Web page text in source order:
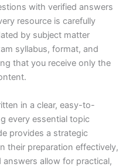
with verified answers
resource is carefully
by subject matter
syllabus, format, and
that you receive only the
in a clear, easy-to-
every essential topic
provides a strategic
their preparation effectively,
allow for practical,